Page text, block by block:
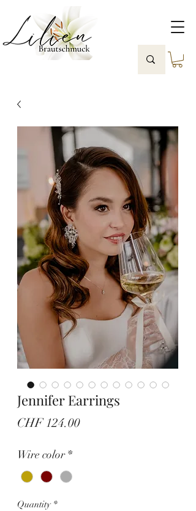
Jennifer Earrings
CHF 124.00Price
Wire color *
Quantity *